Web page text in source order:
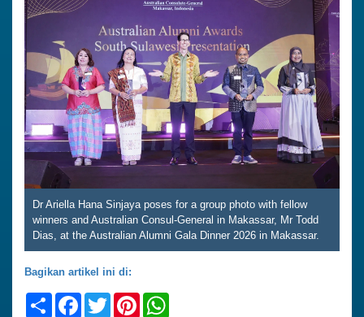
Dr Ariella Hana Sinjaya poses for a group photo with fellow
winners and Australian Consul-General in Makassar, Mr Todd
Dias, at the Australian Alumni Gala Dinner 2026 in Makassar.
Bagikan artikel ini di:
ShareFacebook
TwitterPinterest